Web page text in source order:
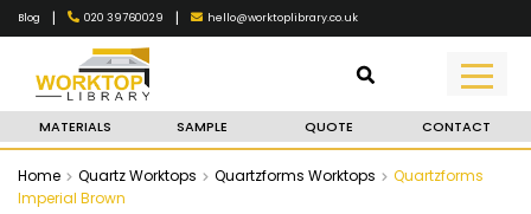
Blog | 020 39760029 | hello@worktoplibrary.co.uk
MATERIALS SAMPLE QUOTE CONTACT
Home Quartz Worktops Quartzforms Worktops
Quartzforms
Imperial Brown